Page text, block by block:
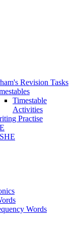
Revision Tasks
Timestable
Activities
Practise
Words